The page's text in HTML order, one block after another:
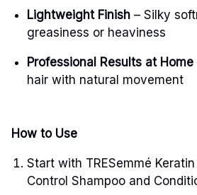
Lightweight Finish – Silky
greasiness or heaviness
Professional Results at Home
hair with natural movement
How to Use
Start with TRESemmé
Control Shampoo and